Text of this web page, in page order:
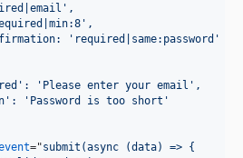
'required|same:password'
'Please enter your email',
'Password is too short'
="submit(async (data) => {